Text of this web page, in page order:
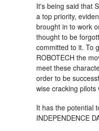
It's being said that
a top priority,
brought in to work
thought to be
committed to it. To
ROBOTECH the
meet these
order to be
wise cracking pilots
It has the potential
INDEPENDENCE